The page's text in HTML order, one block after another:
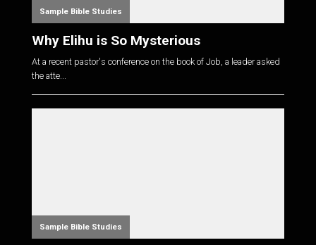
Sample Bible Studies
Why Elihu is So Mysterious
At a recent pastor's conference on the book of Job, a leader asked
the atte...
Sample Bible Studies